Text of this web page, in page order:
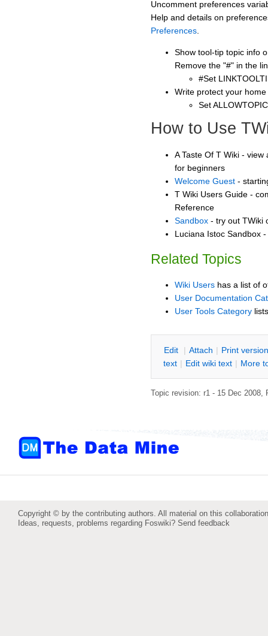
Uncomment preferences
Help and details on
Preferences
Show tool-tip topic info
Remove the "#" in the
#Set
Write protect your
Set
How to Use
A Taste Of T Wiki -
for beginners
Welcome Guest -
T Wiki Users Guide -
Reference
Sandbox - try out TWiki
Luciana Istoc Sandbox
Related Topics
Wiki Users has a list of
User Documentation
User Tools Category
Edit | Attach | Print version
text | Edit wiki text | More
Topic revision: r1 - 15 Dec 2008,
Copyright © by the contributing authors. All material on this
Ideas, requests, problems regarding Foswiki? Send feedback